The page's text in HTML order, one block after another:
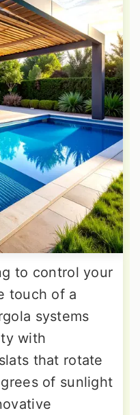
to control your
touch of a
systems
with
that rotate
of sunlight